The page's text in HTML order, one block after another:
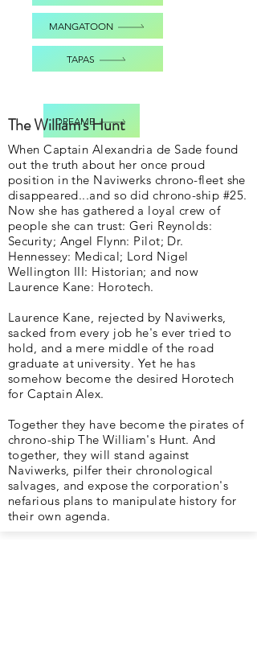
MANGATOON
TAPAS
DREAME
The William's Hunt
When Captain Alexandria de Sade found
out the truth about her once proud
position in the Naviwerks chrono-fleet she
disappeared...and so did chrono-ship #25.
Now she has gathered a loyal crew of
people she can trust: Geri Reynolds:
Security; Angel Flynn: Pilot; Dr.
Hennessey: Medical; Lord Nigel
Wellington III: Historian; and now
Laurence Kane: Horotech.
Laurence Kane, rejected by Naviwerks,
sacked from every job he's ever tried to
hold, and a mere middle of the road
graduate at university. Yet he has
somehow become the desired Horotech
for Captain Alex.
Together they have become the pirates of
chrono-ship The William's Hunt. And
together, they will stand against
Naviwerks, pilfer their chronological
salvages, and expose the corporation's
nefarious plans to manipulate history for
their own agenda.